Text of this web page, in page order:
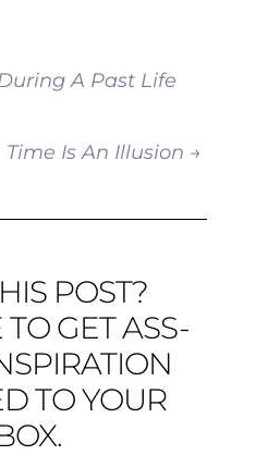
A Past Life
Time Is An Illusion →
POST?
GET ASS-
TO YOUR